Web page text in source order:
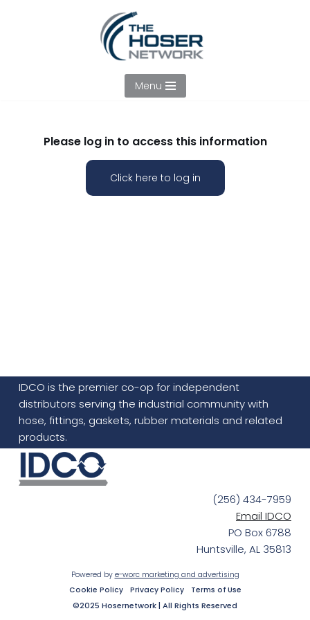
Menu
Please log in to access this information
Click here to log in
IDCO is the premier co-op for independent
distributors serving the industrial community with
hose, fittings, gaskets, rubber materials and related
products.
(256) 434-7959
Email IDCO
PO Box 6788
Huntsville, AL 35813
Powered by e-worc marketing and advertising
Cookie Policy
Privacy Policy Terms of Use
©2025 Hosernetwork | All Rights Reserved